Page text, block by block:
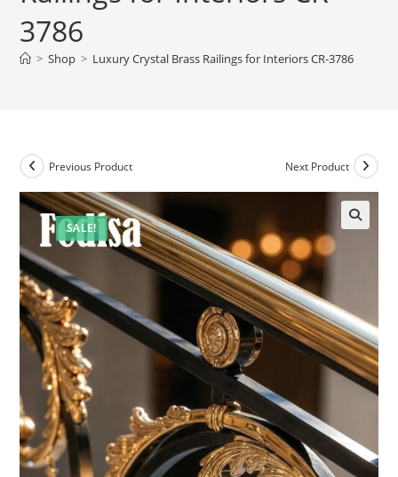
3786
> Shop > Luxury Crystal Brass Railings for Interiors CR-3786
SALE!
Previous Product Next Product